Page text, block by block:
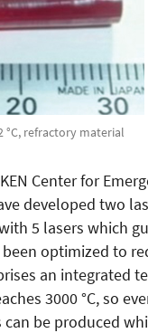
°C, refractory material
Center for
developed two
5 lasers which
optimized to
an integrated
3000 °C, so
be produced